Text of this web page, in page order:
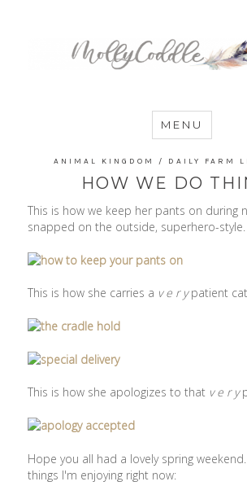
MommyCoddle
MENU
ANIMAL KINGDOM / DAILY FARM
HOW WE DO
This is how we keep her pants on during
snapped on the outside, superhero-style.
This is how she carries a v e r ypatient
This is how she apologizes to that v e r y
Hope you all had a lovely spring
things I'm enjoying right now: